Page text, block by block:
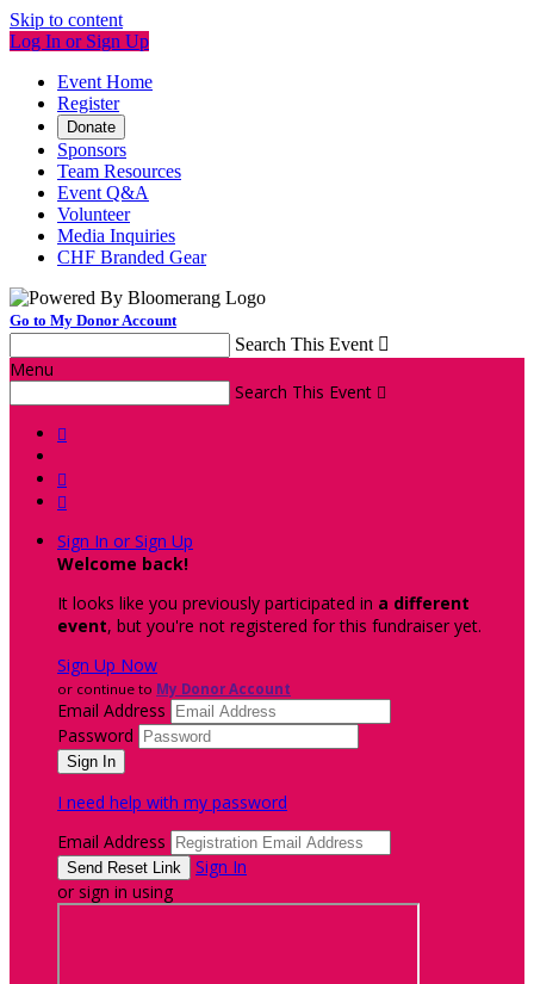
Skip to content
Log In or Sign Up
Event Home
Register
Donate
Sponsors
Team Resources
Event Q&A
Volunteer
Media Inquiries
CHF Branded Gear
Go to My Donor Account
Search This Event 
Menu
Search This Event 



Sign In or Sign Up
Welcome back!
It looks like you previously participated in a different
event, but you're not registered for this fundraiser yet.
Sign Up Now
or continue to My Donor Account
Email Address
Password
I need help with my password
Email Address
Sign In
or sign in using